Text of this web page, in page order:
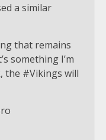
a similar
that remains
something I’m
the #Vikings will